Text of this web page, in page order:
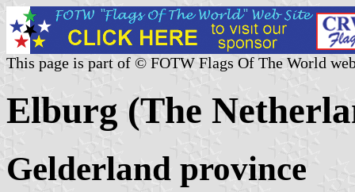
This page is part of © FOTW Flags Of The World
Elburg (The
Gelderland province